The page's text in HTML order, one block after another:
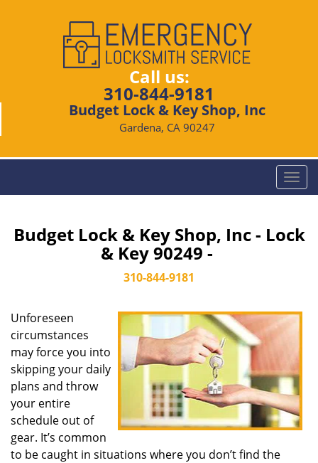
Call us:
310-844-9181
Budget Lock & Key Shop, Inc
Gardena, CA 90247
T
o
g
l
i
t
i
o
n
Budget Lock & Key Shop, Inc - Lock
& Key 90249 -
310-844-9181
Unforeseen
circumstances
may force you into
skipping your daily
plans and throw
your entire
schedule out of
gear. It’s common
to be caught in situations where you don’t find the